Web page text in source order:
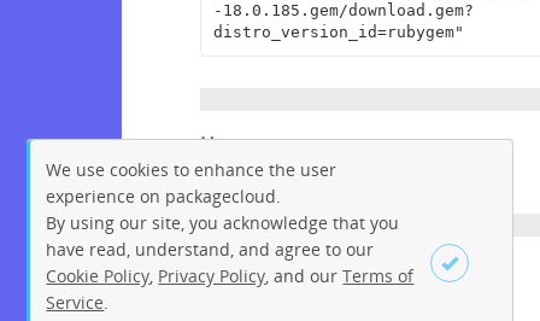
-18.0.185.gem/download.gem?
distro_version_id=rubygem"
Homepage
https://www.chef.io
License
We use cookies to enhance the user
experience on packagecloud.
By using our site, you acknowledge that you
have read, understand, and agree to our
Cookie Policy Privacy Policy , and ourTerms of
Service